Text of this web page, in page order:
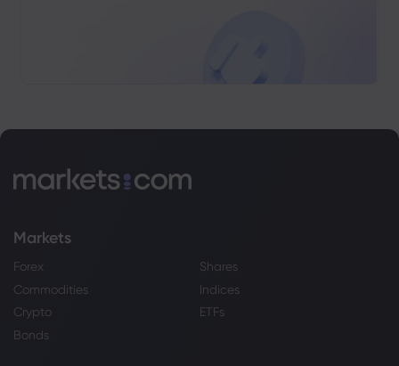
Markets
Forex
Shares
Commodities
Indices
Crypto
ETFs
Bonds